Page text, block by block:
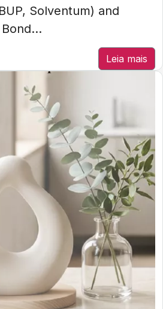
Solventum) and
Leia mais